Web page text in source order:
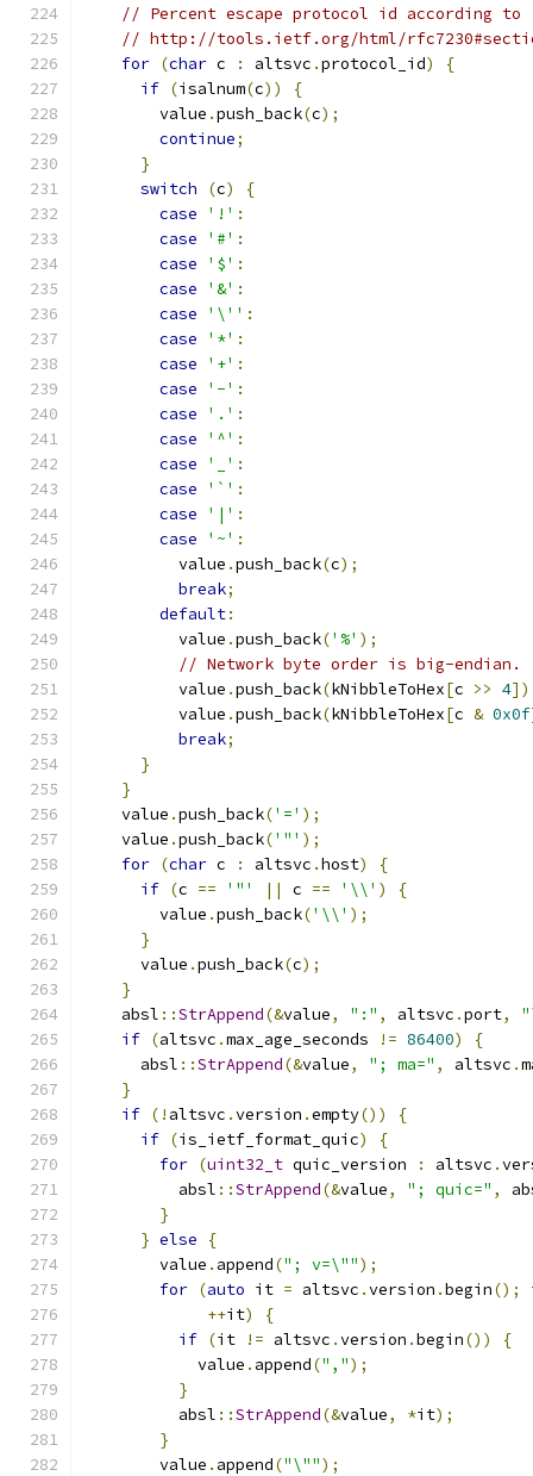
// Percent escape protocol id according to
// http://tools.ietf.org/html/
for (char c : altsvc .protocol_id)
{
if (isalnum(c))
{
        value
.push_back(c);
continue;
}
switch
(c)
{
case
'!' :
case
'#' :
case
'$' :
case
'&' :
case
'\'' :
case
'*' :
case
'+' :
case
'-' :
case
'.' :
case
'^' :
case
'_' :
case
'`' :
case
'|' :
case
'~' :
          value
.push_back(c);
break;
default:
          value
.push_back('%' );
// Network byte order is big-endian.
          value
.push_back(kNibbleToHex[c >> 4
          value
.push_back(kNibbleToHex[c & 0x0f
break;
}
}
    value
.push_back('=' );
    value
.push_back('"' );
for (char c : altsvc .host)
{
if (c == '"' || c == '\\' )
{
        value
.push_back('\\' );
}
      value
.push_back(c);
}
    absl
::StrAppend(&value, ":" , altsvc .port,
if (altsvc .max_age_seconds != 86400)
{
      absl
::StrAppend(&value, "; ma=" , altsvc .
}
if (! altsvc .version .empty())
{
if (is_ietf_format_quic)
{
for (uint32_t quic_version : altsvc .
          absl
::StrAppend(&value, "; quic=" ,
}
} else
{
        value
. append("; v=\"");
for (auto it = altsvc .version .begin();
++it)
{
if (it != altsvc .version .begin())
{
            value
. append(",");
}
          absl
::StrAppend(&value, *it);
}
        value
. append("\"");